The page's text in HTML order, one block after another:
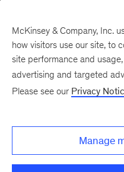
demand
McKinsey & Company, Inc.
how visitors use our site, to
site performance and
advertising and targeted
Please see our Privacy
Manage